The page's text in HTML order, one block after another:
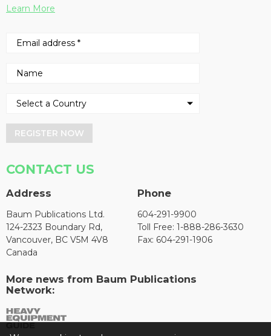
Learn More
REGISTER NOW
CONTACT US
Address
Baum Publications Ltd.
124-2323 Boundary Rd,
Vancouver, BC V5M 4V8
Canada
Phone
604-291-9900
Toll Free: 1-888-286-3630
Fax: 604-291-1906
More news from Baum Publications
Network: